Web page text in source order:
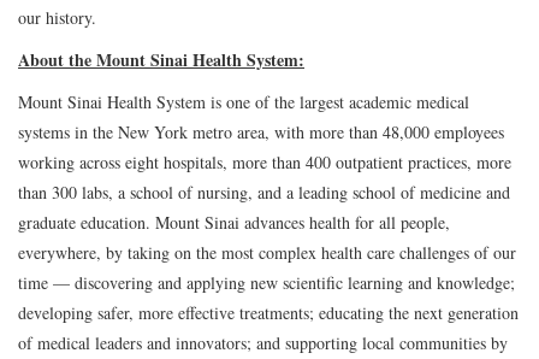
our history.
About the Mount Sinai Health System:
Mount Sinai Health System is one of the largest academic medical
systems in the New York metro area, with more than 48,000 employees
working across eight hospitals, more than 400 outpatient practices, more
than 300 labs, a school of nursing, and a leading school of medicine and
graduate education. Mount Sinai advances health for all people,
everywhere, by taking on the most complex health care challenges of our
time — discovering and applying new scientific learning and knowledge;
developing safer, more effective treatments; educating the next generation
of medical leaders and innovators; and supporting local communities by